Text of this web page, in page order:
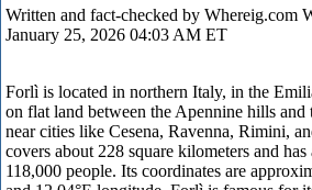
Written and fact-checked byWhereig.com
January 25, 2026 04:03 AM ET
Forlì is located in northern Italy, in the
on flat land between the Apennine hills
near cities like Cesena, Ravenna, Rimini,
covers about 228 square kilometers and
118,000 people. Its coordinates are